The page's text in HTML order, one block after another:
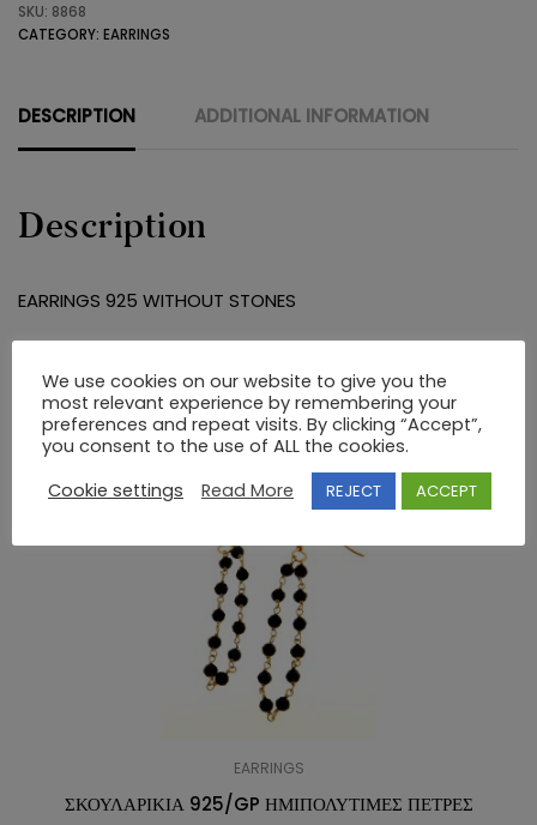
STONES
quantity
SKU: 8868
CATEGORY: EARRINGS
DESCRIPTION ADDITIONAL INFORMATION
Description
EARRINGS 925 WITHOUT STONES
RELATED PRODUCTS
EARRINGS
ΣΚΟΥΛΑΡΙΚΙΑ 925/GP ΗΜΙΠΟΛΥΤΙΜΕΣ ΠΕΤΡΕΣ
We use cookies on our website to give you the
most relevant experience by remembering your
preferences and repeat visits. By clicking “Accept”,
you consent to the use of ALL the cookies.
Cookie settings
Read More REJECT ACCEPT